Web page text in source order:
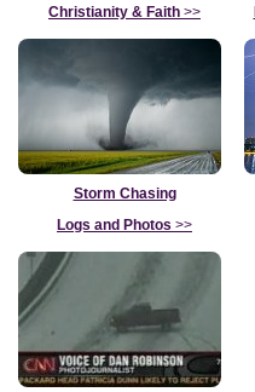
Christianity & Faith >>
Storm Chasing
Logs and Photos >>